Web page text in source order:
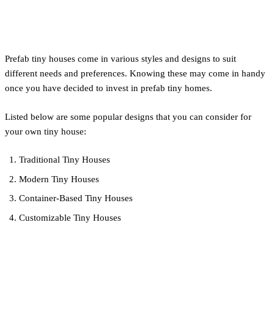
Prefab tiny houses come in various styles and designs to suit
different needs and preferences. Knowing these may come in handy
once you have decided to invest in prefab tiny homes.
Listed below are some popular designs that you can consider for
your own tiny house:
Traditional Tiny Houses
Modern Tiny Houses
Container-Based Tiny Houses
Customizable Tiny Houses